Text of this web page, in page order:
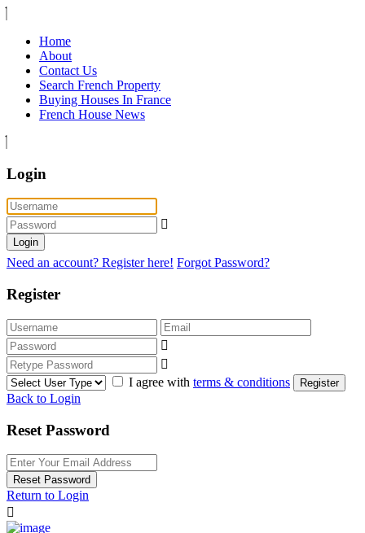
Home
About
Contact Us
Search French Property
Buying Houses In France
French House News
Login
Login
Need an account? Register here! Forgot Password?
Register
I agree with terms & conditions Register
Back to Login
Reset Password
Reset Password
Return to Login